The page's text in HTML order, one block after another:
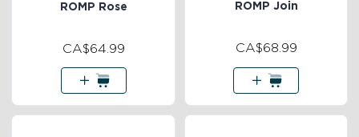
ROMP Rose
CA$64.99
ROMP Join
CA$68.99